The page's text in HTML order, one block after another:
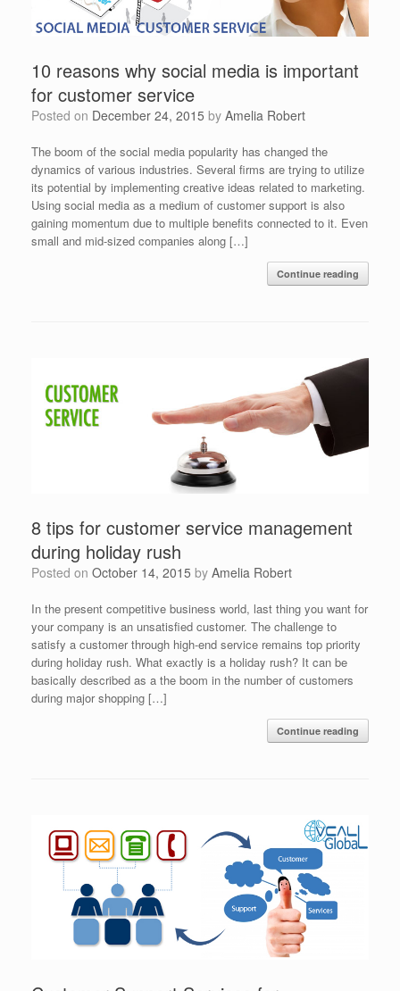
10 reasons why social media is important
for customer service
Posted on December 24, 2015 by Amelia Robert
The boom of the social media popularity has changed the
dynamics of various industries. Several firms are trying to utilize
its potential by implementing creative ideas related to marketing.
Using social media as a medium of customer support is also
gaining momentum due to multiple benefits connected to it. Even
small and mid-sized companies along […]
Continue reading
8 tips for customer service management
during holiday rush
Posted on October 14, 2015 by Amelia Robert
In the present competitive business world, last thing you want for
your company is an unsatisfied customer. The challenge to
satisfy a customer through high-end service remains top priority
during holiday rush. What exactly is a holiday rush? It can be
basically described as a the boom in the number of customers
during major shopping […]
Continue reading